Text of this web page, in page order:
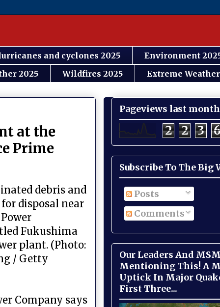
and cyclones 2025
Environment
2025 Wildfires 2025 Extreme
at the
Prime
debris and
disposal near
Fukushima
plant. (Photo:
/ Getty
Company says
Pageviews last month
2 2 3
Subscribe To The Big
Posts
Comments
Our Leaders And
Mentioning This! A
Uptick In Major
First Three...